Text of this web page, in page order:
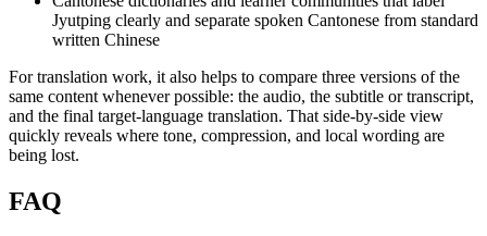
Jyutping clearly and separate spoken Cantonese from standard
written Chinese
For translation work, it also helps to compare three versions of the
same content whenever possible: the audio, the subtitle or transcript,
and the final target-language translation. That side-by-side view
quickly reveals where tone, compression, and local wording are
being lost.
FAQ